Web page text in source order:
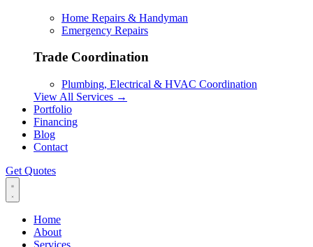
Home Repairs & Handyman
Emergency Repairs
Trade Coordination
Plumbing, Electrical & HVAC Coordination
View All Services →
Portfolio
Financing
Blog
Contact
Get Quotes
Home
About
Services